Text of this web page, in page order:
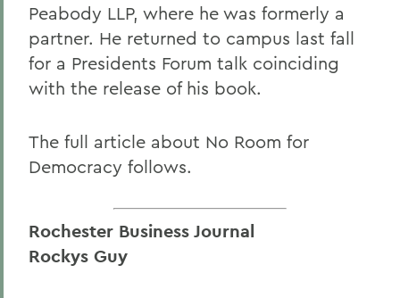
Peabody LLP, where he was formerly a
partner. He returned to campus last fall
for a Presidents Forum talk coinciding
with the release of his book.
The full article about No Room for
Democracy follows.
Rochester Business Journal
Rockys Guy